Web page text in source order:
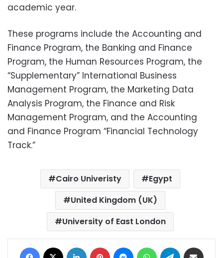
academic year.
These programs include the Accounting and
Finance Program, the Banking and Finance
Program, the Human Resources Program, the
“Supplementary” International Business
Management Program, the Marketing Data
Analysis Program, the Finance and Risk
Management Program, and the Accounting
and Finance Program “Financial Technology
Track.”
Cairo Univeristy
Egypt
United Kingdom (UK)
University of East London
Facebook LinkedIn Pinterest MessengerWhatsAppTelegram